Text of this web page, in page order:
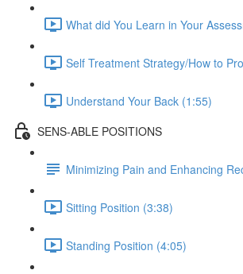
What did You Learn in Your
Self Treatment Strategy/How to
Understand Your Back (1:55)
SENS-ABLE POSITIONS
Minimizing Pain and Enhancing
Sitting Position (3:38)
Standing Position (4:05)